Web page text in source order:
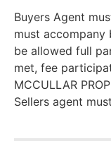
Buyers Agent
must
be allowed full
met, fee
MCCULLAR
Sellers agent